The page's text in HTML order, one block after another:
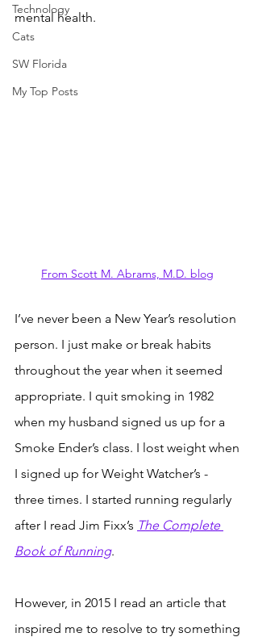
Technology
Cats
SW Florida
My Top Posts
mental health.
From Scott M. Abrams, M.D. blog
I’ve never been a New Year’s resolution
person. I just make or break habits
throughout the year when it seemed
appropriate. I quit smoking in 1982
when my husband signed us up for a
Smoke Ender’s class. I lost weight when
I signed up for Weight Watcher’s -
three times. I started running regularly
after I read Jim Fixx’s The Complete
Book of Running.
However, in 2015 I read an article that
inspired me to resolve to try something